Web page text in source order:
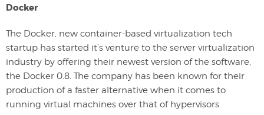
Docker
The Docker, new container-based virtualization tech
startup has started it’s venture to the server virtualization
industry by offering their newest version of the software,
the Docker 0.8. The company has been known for their
production of a faster alternative when it comes to
running virtual machines over that of hypervisors.